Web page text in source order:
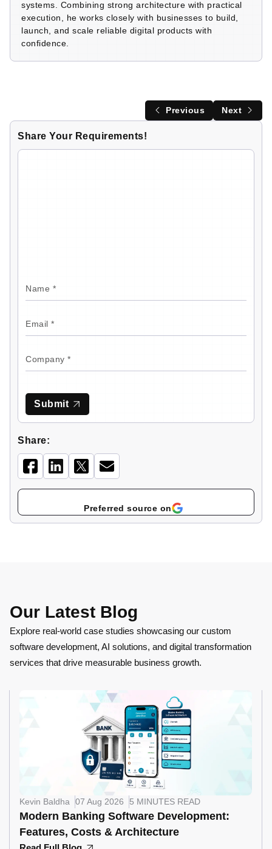
systems. Combining strong architecture with practical
execution, he works closely with businesses to build,
launch, and scale reliable digital products with
confidence.
Previous Next
Share Your Requirements!
Submit
Share:
Select as
Our Latest Blog
Explore real-world case studies showcasing our custom
software development, AI solutions, and digital transformation
services that drive measurable business growth.
Kevin Baldha 07 Aug 2026 5 MINUTES READ
Modern Banking Software Development:
Features, Costs & Architecture